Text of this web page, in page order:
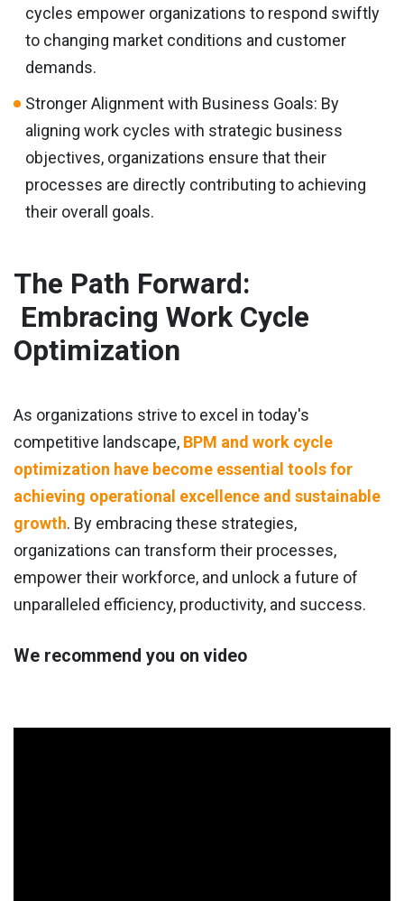
cycles empower organizations to respond swiftly
to changing market conditions and customer
demands.
Stronger Alignment with Business Goals: By
aligning work cycles with strategic business
objectives, organizations ensure that their
processes are directly contributing to achieving
their overall goals.
The Path Forward:
Embracing Work Cycle
Optimization
As organizations strive to excel in today's
competitive landscape, BPM and work cycle
optimization have become essential tools for
achieving operational excellence and sustainable
growth. By embracing these strategies,
organizations can transform their processes,
empower their workforce, and unlock a future of
unparalleled efficiency, productivity, and success.
We recommend you on video